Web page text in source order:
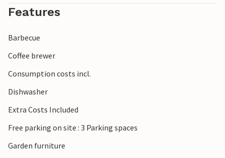
sights of the island and enjoy the local specialities.
Features
Barbecue
Coffee brewer
Consumption costs incl.
Dishwasher
Extra Costs Included
Free parking on site : 3 Parking spaces
Garden furniture